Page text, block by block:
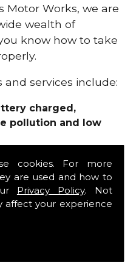
cookies. For more
are used and how to
Privacy Policy. Not
affect your experience
Motor Works, we are
wealth of
know how to take
and services include:
charged,
pollution and low